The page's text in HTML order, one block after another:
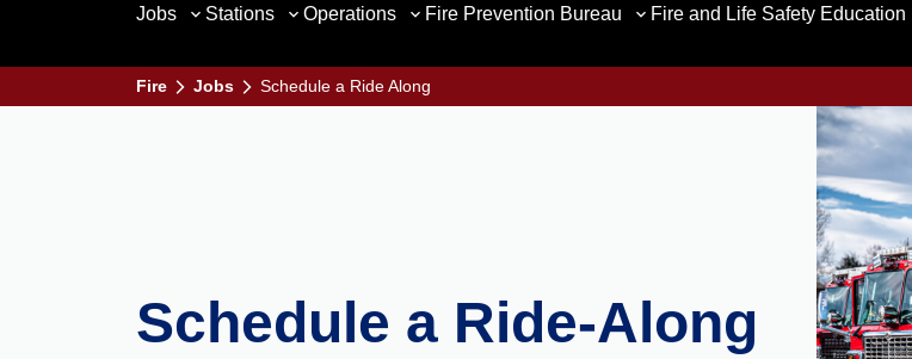
Jobs Stations Operations Fire Prevention Bureau Fire and Life Safety Education
Fire Jobs Schedule a Ride Along
Schedule a Ride-Along